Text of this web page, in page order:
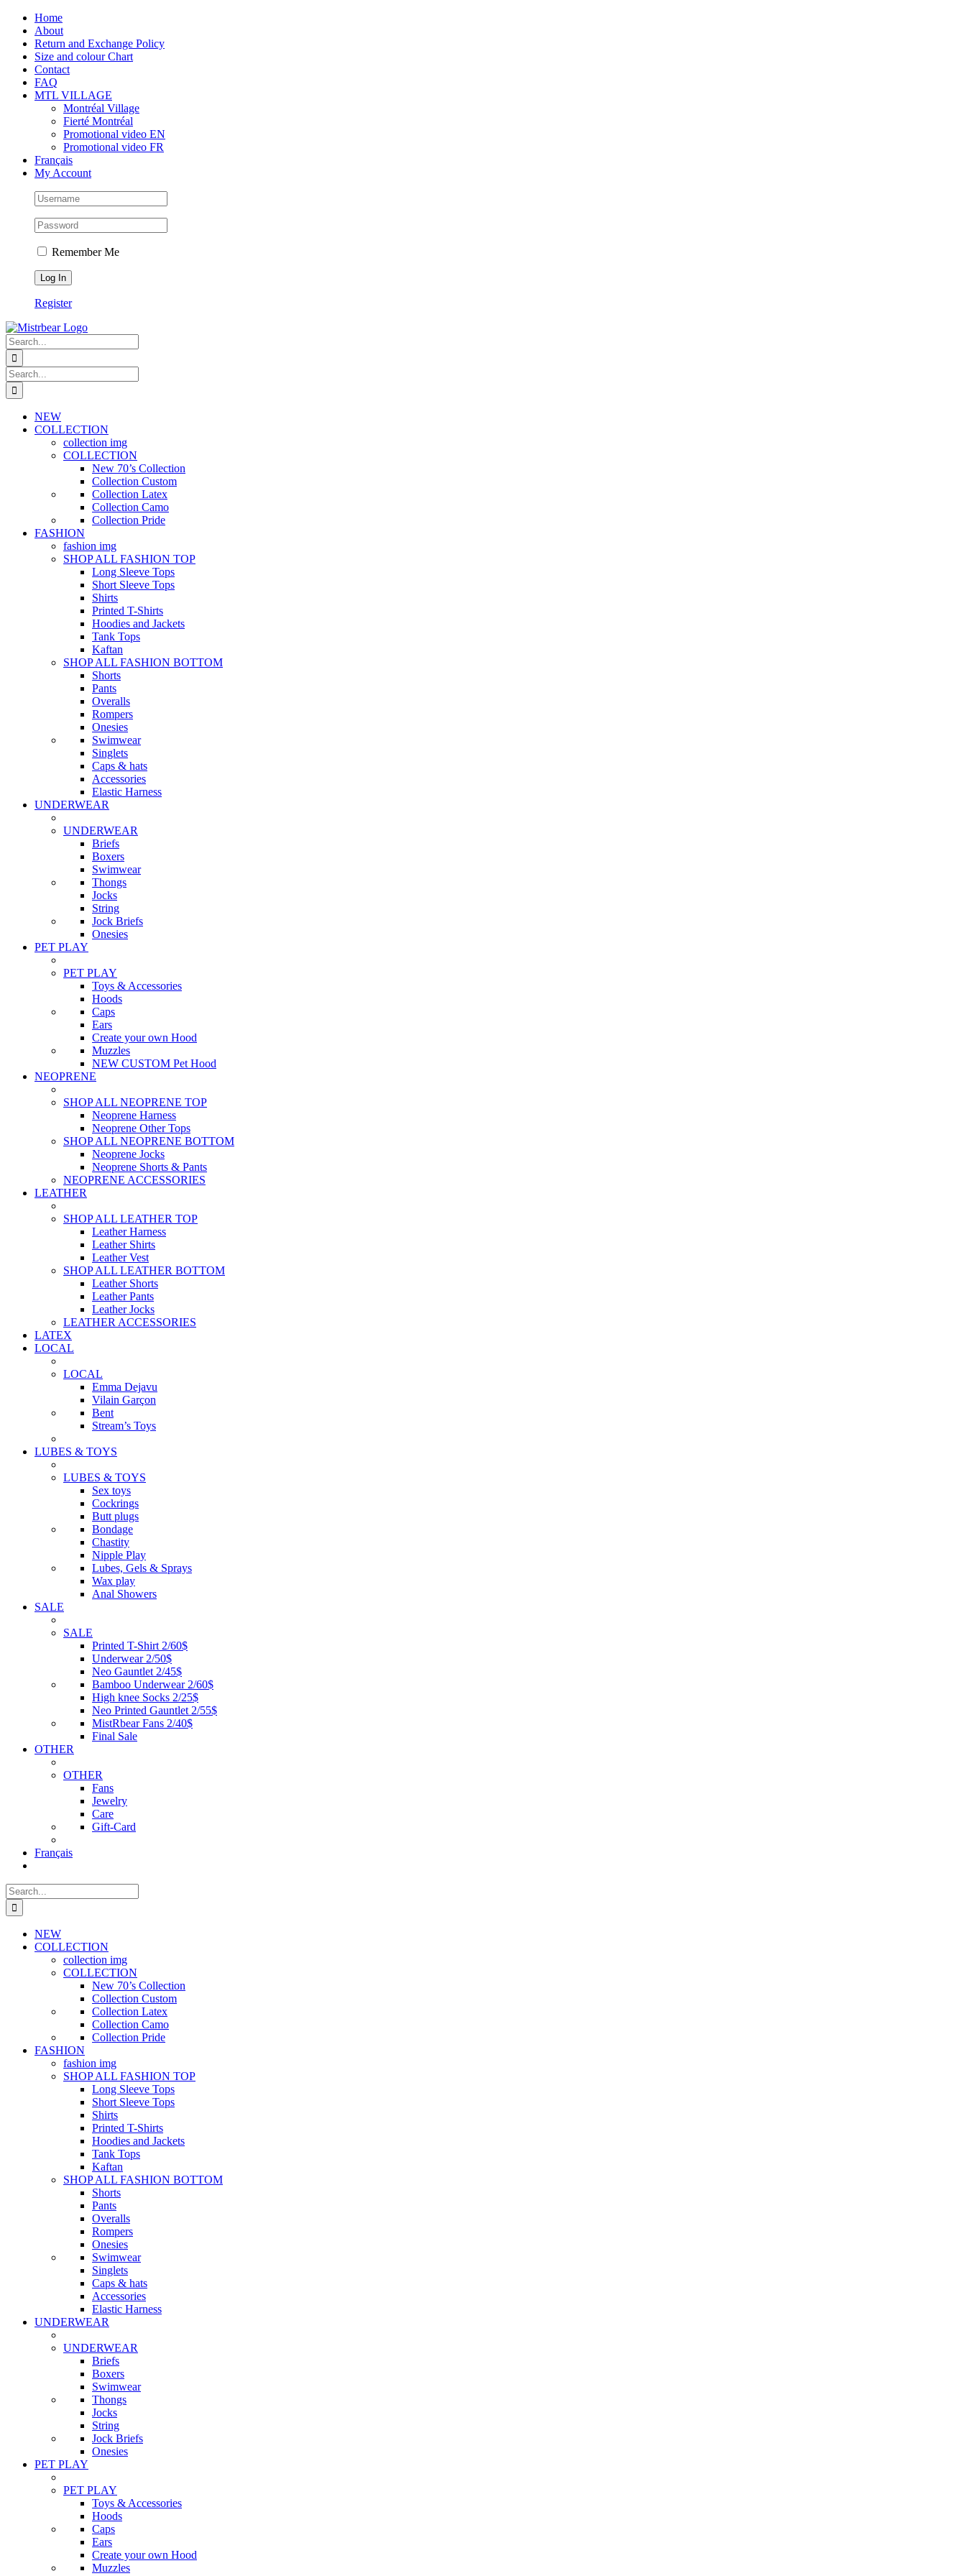
Skip
content
Facebook
Instagram
Tiktok Home
About
Return and Exchange Policy
Size and colour Chart
Contact
FAQ
MTL VILLAGE
Montréal Village
Fierté Montréal
Promotional video EN
Promotional video FR
Français
My Account
Remember Me
Register
Search
for:
Search
for:
NEW
COLLECTION
collection img
COLLECTION
New 70’s Collection
Collection Custom
Collection Latex
Collection Camo
Collection Pride
FASHION
fashion img
SHOP ALL FASHION TOP
Long Sleeve Tops
Short Sleeve Tops
Shirts
Printed T-Shirts
Hoodies and Jackets
Tank Tops
Kaftan
SHOP ALL FASHION BOTTOM
Shorts
Pants
Overalls
Rompers
Onesies
Swimwear
Singlets
Caps & hats
Accessories
Elastic Harness
UNDERWEAR
UNDERWEAR
Briefs
Boxers
Swimwear
Thongs
Jocks
String
Jock Briefs
Onesies
PET PLAY
PET PLAY
Toys & Accessories
Hoods
Caps
Ears
Create your own Hood
Muzzles
NEW CUSTOM Pet Hood
NEOPRENE
SHOP ALL NEOPRENE TOP
Neoprene Harness
Neoprene Other Tops
SHOP ALL NEOPRENE BOTTOM
Neoprene Jocks
Neoprene Shorts & Pants
NEOPRENE ACCESSORIES
LEATHER
SHOP ALL LEATHER TOP
Leather Harness
Leather Shirts
Leather Vest
SHOP ALL LEATHER BOTTOM
Leather Shorts
Leather Pants
Leather Jocks
LEATHER ACCESSORIES
LATEX
LOCAL
LOCAL
Emma Dejavu
Vilain Garçon
Bent
Stream’s Toys
LUBES & TOYS
LUBES & TOYS
Sex toys
Cockrings
Butt plugs
Bondage
Chastity
Nipple Play
Lubes, Gels & Sprays
Wax play
Anal Showers
SALE
SALE
Printed T-Shirt 2/60$
Underwear 2/50$
Neo Gauntlet 2/45$
Bamboo Underwear 2/60$
High knee Socks 2/25$
Neo Printed Gauntlet 2/55$
MistRbear Fans 2/40$
Final Sale
OTHER
OTHER
Fans
Jewelry
Care
Gift-Card
Français
Search
for:
NEW
COLLECTION
collection img
COLLECTION
New 70’s Collection
Collection Custom
Collection Latex
Collection Camo
Collection Pride
FASHION
fashion img
SHOP ALL FASHION TOP
Long Sleeve Tops
Short Sleeve Tops
Shirts
Printed T-Shirts
Hoodies and Jackets
Tank Tops
Kaftan
SHOP ALL FASHION BOTTOM
Shorts
Pants
Overalls
Rompers
Onesies
Swimwear
Singlets
Caps & hats
Accessories
Elastic Harness
UNDERWEAR
UNDERWEAR
Briefs
Boxers
Swimwear
Thongs
Jocks
String
Jock Briefs
Onesies
PET PLAY
PET PLAY
Toys & Accessories
Hoods
Caps
Ears
Create your own Hood
Muzzles